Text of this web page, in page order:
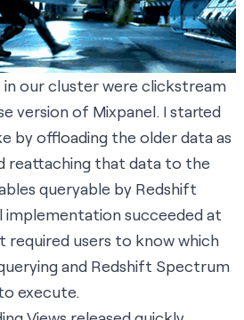
our cluster were clickstream
version of Mixpanel. I started
by offloading the older data as
reattaching that data to the
queryable by Redshift
implementation succeeded at
required users to know which
and Redshift Spectrum
execute.